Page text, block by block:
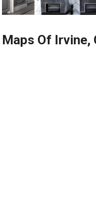
Maps Of Irvine,